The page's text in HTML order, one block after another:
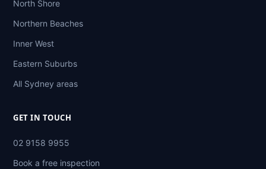
North Shore
Northern Beaches
Inner West
Eastern Suburbs
All Sydney areas
GET IN TOUCH
02 9158 9955
Book a free inspection